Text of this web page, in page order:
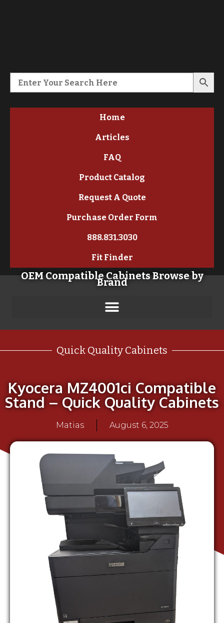
Home
Articles
FAQ
Product Catalog
Request A Quote
Purchase Order Form
888.831.3030
Fit Finder
OEM Compatible Cabinets Browse by
Brand
Quick Quality Cabinets
Kyocera MZ4001ci Compatible
Stand – Quick Quality Cabinets
Matias August 6, 2025